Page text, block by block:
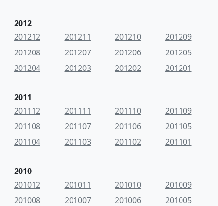
2012
201212
201211 201210
201209
201208
201207 201206
201205
201204
201203 201202 201201
2011
201112
201111 201110
201109
201108
201107 201106
201105
201104
201103 201102 201101
2010
201012
201011 201010
201009
201008
201007 201006
201005